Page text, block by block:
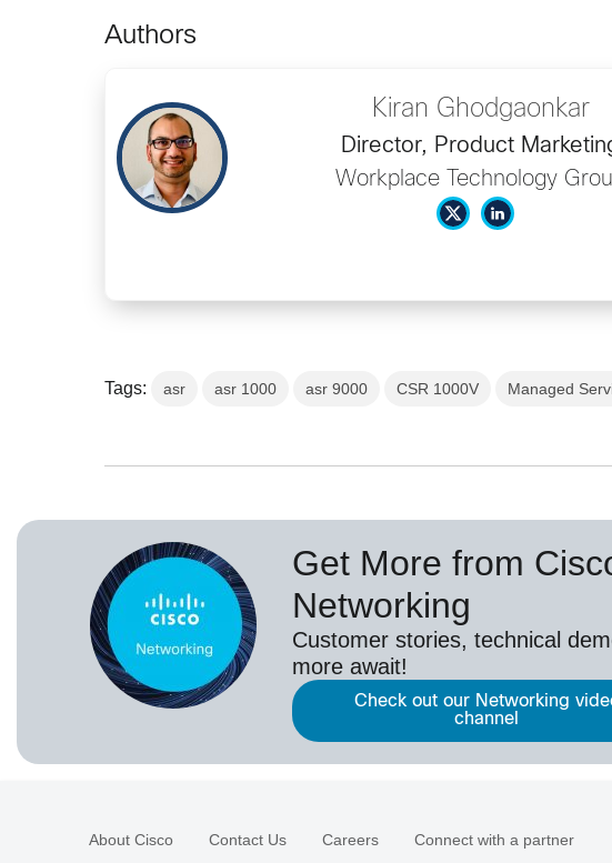
Authors
Kiran Ghodgaonkar
Director, Product
Workplace Technology
Tags: asr asr 1000 asr 9000 CSR 1000V Managed
Get More from
Networking
Customer stories, technical
more await!
Check out our Networking
channel
About Cisco Contact Us Careers Connect with a partner